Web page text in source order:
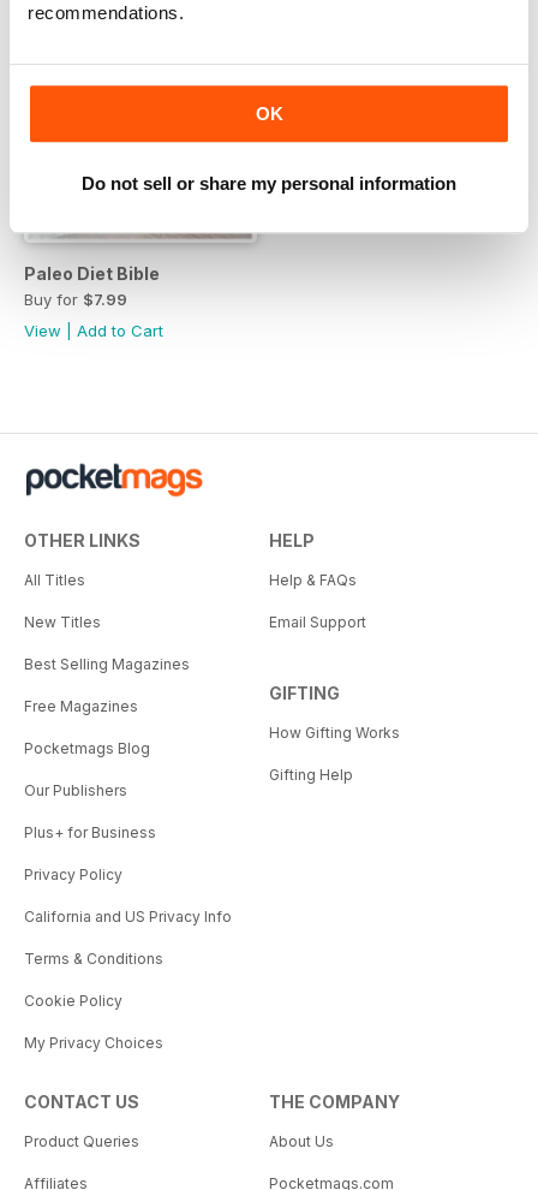
recommendations.
OK
Do not sell or share my personal information
Paleo Diet Bible
Buy for $7.99
View
Add to Cart
OTHER LINKS
All Titles
New Titles
Best Selling Magazines
Free Magazines
Pocketmags Blog
Our Publishers
Plus+ for Business
Privacy Policy
California and US Privacy Info
Terms & Conditions
Cookie Policy
My Privacy Choices
HELP
Help & FAQs
Email Support
GIFTING
How Gifting Works
Gifting Help
CONTACT US
Product Queries
Affiliates
THE COMPANY
About Us
Pocketmags.com